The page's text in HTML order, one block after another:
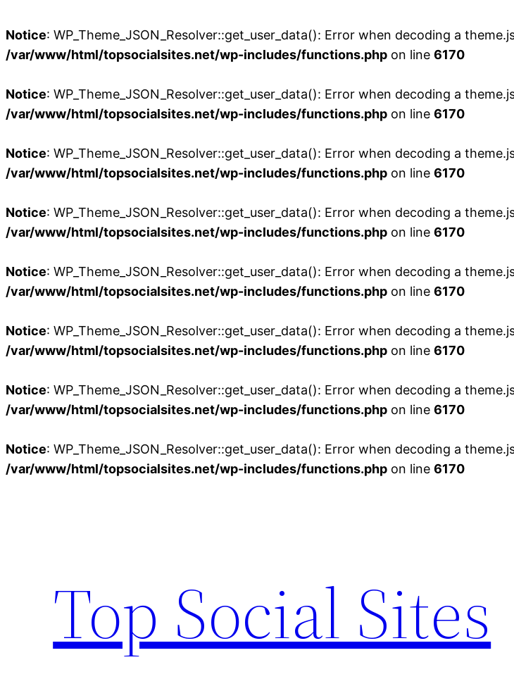
Notice: WP_Theme_JSON_Resolver::get_user_data(): Error when decoding a
/var/www/html/topsocialsites.net/wp-includes/functions.php on line 6170
Notice: WP_Theme_JSON_Resolver::get_user_data(): Error when decoding a
/var/www/html/topsocialsites.net/wp-includes/functions.php on line 6170
Notice: WP_Theme_JSON_Resolver::get_user_data(): Error when decoding a
/var/www/html/topsocialsites.net/wp-includes/functions.php on line 6170
Notice: WP_Theme_JSON_Resolver::get_user_data(): Error when decoding a
/var/www/html/topsocialsites.net/wp-includes/functions.php on line 6170
Notice: WP_Theme_JSON_Resolver::get_user_data(): Error when decoding a
/var/www/html/topsocialsites.net/wp-includes/functions.php on line 6170
Notice: WP_Theme_JSON_Resolver::get_user_data(): Error when decoding a
/var/www/html/topsocialsites.net/wp-includes/functions.php on line 6170
Notice: WP_Theme_JSON_Resolver::get_user_data(): Error when decoding a
/var/www/html/topsocialsites.net/wp-includes/functions.php on line 6170
Notice: WP_Theme_JSON_Resolver::get_user_data(): Error when decoding a
/var/www/html/topsocialsites.net/wp-includes/functions.php on line 6170
Top Social Sites